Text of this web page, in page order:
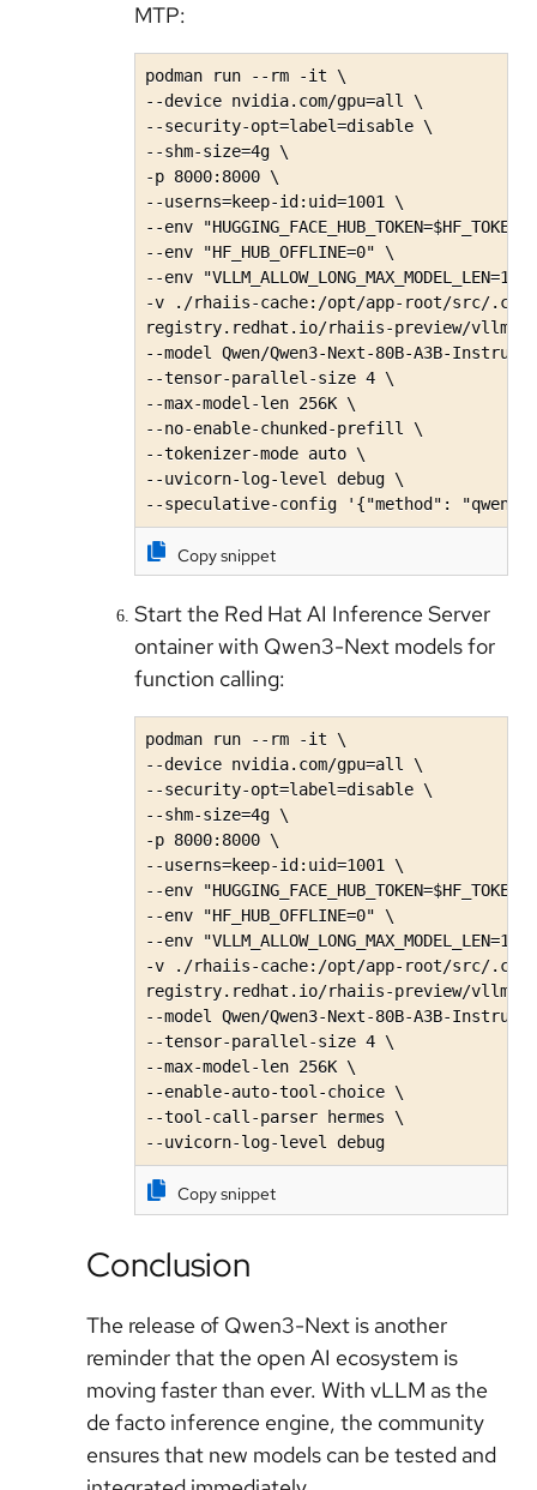
MTP:
podman run --rm -it \
--device nvidia.com/gpu=all \
--security-opt=label=disable \
--shm-size=4g \
-p 8000:8000 \
--userns=keep-id:uid=1001 \
--env
--env "HF_HUB_OFFLINE=0" \
--env "VLLM_ALLOW_LONG_MAX_MODEL_LEN=1" \
-v ./rhaiis-cache:/opt/app-root/src/
registry.redhat.io/rhaiis-preview/vllm-
--model Qwen/Qwen3-Next-80B-A3B-Instruct\
--tensor-parallel-size 4 \
--max-model-len 256K \
--no-enable-chunked-prefill \
--tokenizer-mode auto \
--uvicorn-log-level debug \
--speculative-config '{"method":
Copy snippet
Start the Red Hat AI Inference Server
ontainer with Qwen3-Next models for
function calling:
podman run --rm -it \
--device nvidia.com/gpu=all \
--security-opt=label=disable \
--shm-size=4g \
-p 8000:8000 \
--userns=keep-id:uid=1001 \
--env
--env "HF_HUB_OFFLINE=0" \
--env "VLLM_ALLOW_LONG_MAX_MODEL_LEN=1" \
-v ./rhaiis-cache:/opt/app-root/src/
registry.redhat.io/rhaiis-preview/vllm-
--model Qwen/Qwen3-Next-80B-A3B-Instruct\
--tensor-parallel-size 4 \
--max-model-len 256K \
--enable-auto-tool-choice \
--tool-call-parser hermes \
--uvicorn-log-level debug
Copy snippet
Conclusion
The release of Qwen3-Next is another
reminder that the open AI ecosystem is
moving faster than ever. With vLLM as the
de facto inference engine, the community
ensures that new models can be tested and